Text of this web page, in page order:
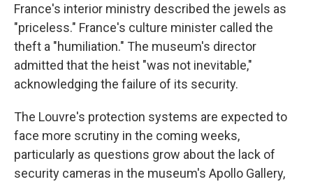
France's interior ministry described the jewels as
"priceless." France's culture minister called the
theft a "humiliation." The museum's director
admitted that the heist "was not inevitable,"
acknowledging the failure of its security.
The Louvre's protection systems are expected to
face more scrutiny in the coming weeks,
particularly as questions grow about the lack of
security cameras in the museum's Apollo Gallery,